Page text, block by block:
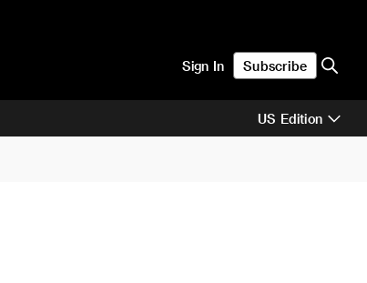
Sign In Subscribe
US Edition